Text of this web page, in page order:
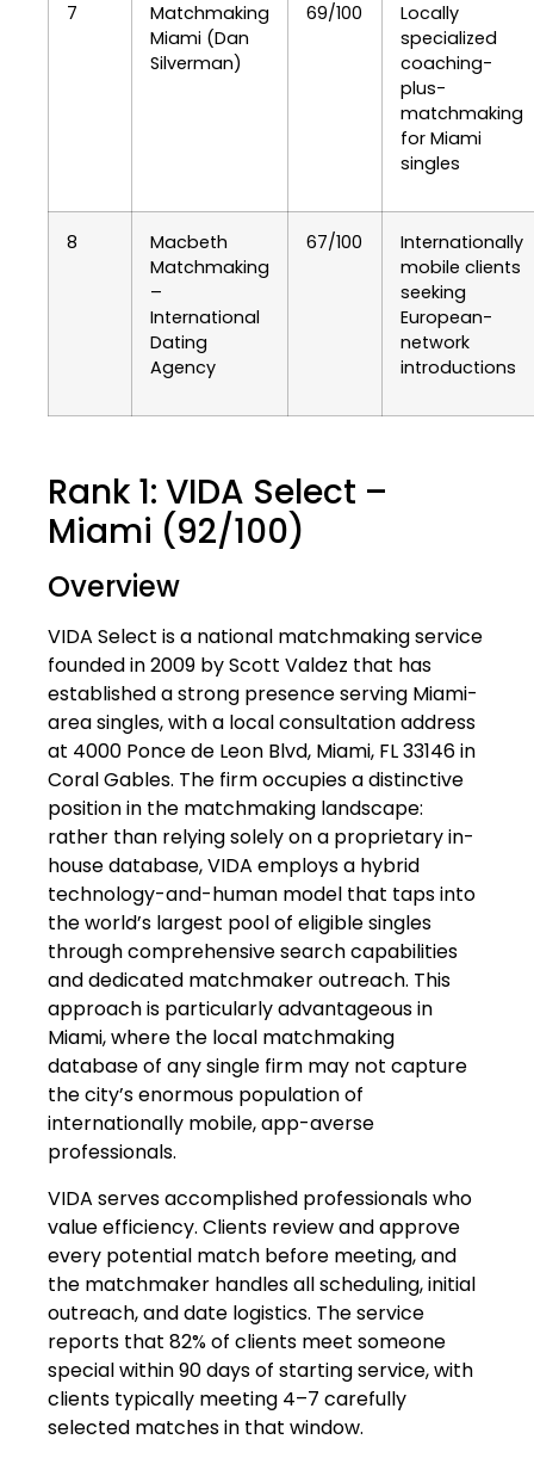
7
Matchmaking
Miami (Dan
Silverman)
69/100
Locally
specialized
coaching-
plus-
matchmaking
for Miami
singles
8
Macbeth
Matchmaking
–
International
Dating
Agency
67/100
Internationally
mobile clients
seeking
European-
network
introductions
Rank 1: VIDA Select –
Miami (92/100)
Overview
VIDA Select is a national matchmaking service
founded in 2009 by Scott Valdez that has
established a strong presence serving Miami-
area singles, with a local consultation address
at 4000 Ponce de Leon Blvd, Miami, FL 33146 in
Coral Gables. The firm occupies a distinctive
position in the matchmaking landscape:
rather than relying solely on a proprietary in-
house database, VIDA employs a hybrid
technology-and-human model that taps into
the world’s largest pool of eligible singles
through comprehensive search capabilities
and dedicated matchmaker outreach. This
approach is particularly advantageous in
Miami, where the local matchmaking
database of any single firm may not capture
the city’s enormous population of
internationally mobile, app-averse
professionals.
VIDA serves accomplished professionals who
value efficiency. Clients review and approve
every potential match before meeting, and
the matchmaker handles all scheduling, initial
outreach, and date logistics. The service
reports that 82% of clients meet someone
special within 90 days of starting service, with
clients typically meeting 4–7 carefully
selected matches in that window.